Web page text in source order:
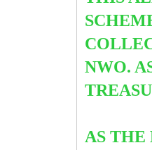
NWO.
AS THE